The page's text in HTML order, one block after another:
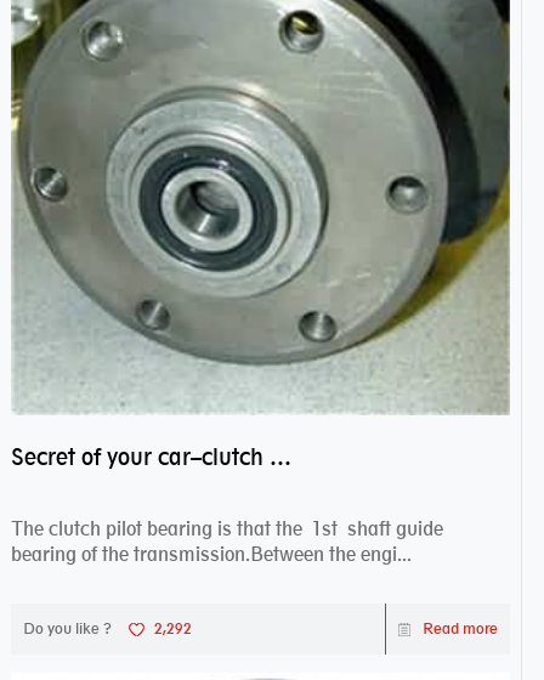
Secret of your car–clutch pilot bearing
The clutch pilot bearing is that the 1st shaft guide
bearing of the transmission.Between the engi...
Do you like ? 2,292 Read more